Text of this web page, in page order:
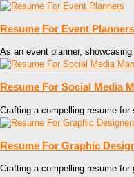
Resume For Event Planners
As an event planner,
Resume For Social Media
Crafting a compelling resume
Resume For Graphic
Crafting a compelling resume for